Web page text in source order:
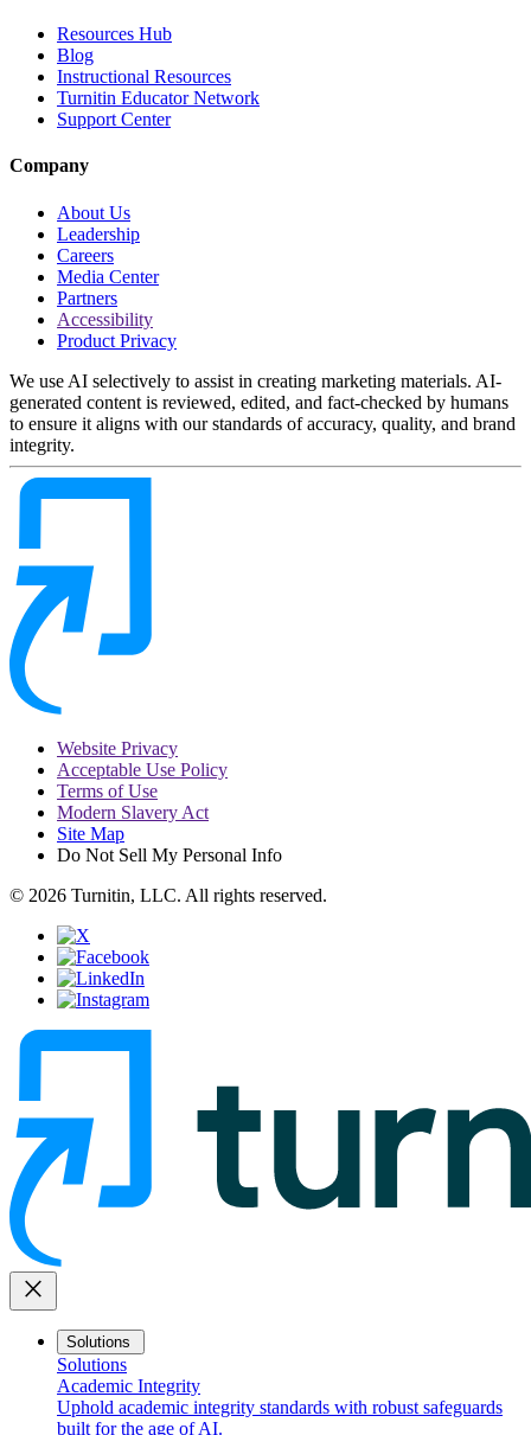
Resources Hub
Blog
Instructional Resources
Turnitin Educator Network
Support Center
Company
About Us
Leadership
Careers
Media Center
Partners
Accessibility
Product Privacy
We use AI selectively to assist in creating marketing materials. AI-
generated content is reviewed, edited, and fact-checked by humans
to ensure it aligns with our standards of accuracy, quality, and brand
integrity.
Website Privacy
Acceptable Use Policy
Terms of Use
Modern Slavery Act
Site Map
Do Not Sell My Personal Info
© 2026 Turnitin, LLC. All rights reserved.
close
Solutions
Solutions
Academic Integrity
Uphold academic integrity standards with robust safeguards
built for the age of AI.